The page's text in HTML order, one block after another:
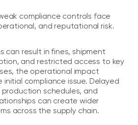
compliance controls face
and reputational risk.
can result in fines, shipment
and restricted access to key
the operational impact
compliance issue. Delayed
schedules, and
can create wider
across the supply chain.